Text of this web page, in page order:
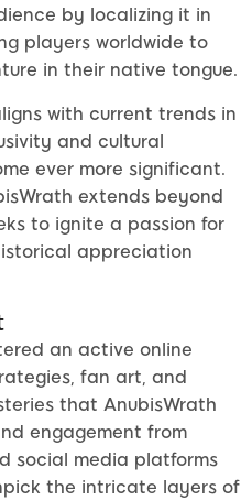
by localizing it in
players worldwide to
in their native tongue.
with current trends in
and cultural
ever more significant.
extends beyond
to ignite a passion for
appreciation
an active online
fan art, and
that AnubisWrath
engagement from
social media platforms
the intricate layers of